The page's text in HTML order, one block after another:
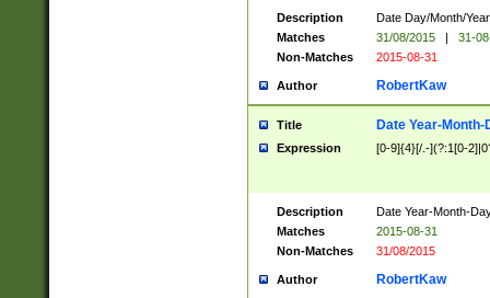
Description
Date Day/Month/
Matches
31/08/2015 |
31-
Non-Matches
2015-08-31
Author RobertKaw
Title Date Year-Month-
Expression [0-9]{4}[/.-](?:1[0-
Description
Date Year-Month-
Matches
2015-08-31
Non-Matches
31/08/2015
Author RobertKaw